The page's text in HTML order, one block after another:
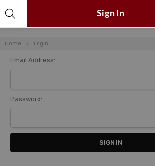
Home Login
Sign In
Email Address:
Password: